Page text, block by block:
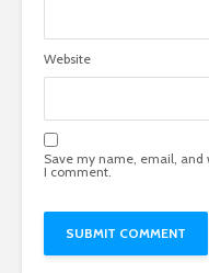
Website
Save my name, email,
I comment.